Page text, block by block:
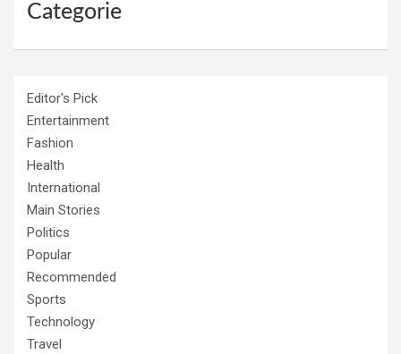
Categorie
Editor's Pick
Entertainment
Fashion
Health
International
Main Stories
Politics
Popular
Recommended
Sports
Technology
Travel